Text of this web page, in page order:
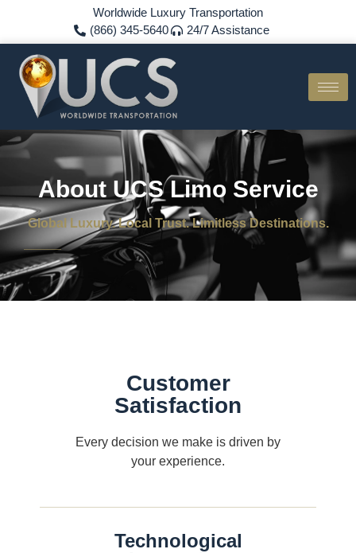
Worldwide Luxury Transportation
(866) 345-5640
24/7 Assistance
About UCS Limo Service
Global Luxury. Local Trust. Limitless Destinations.
Customer
Satisfaction
Every decision we make is driven by
your experience.
Technological